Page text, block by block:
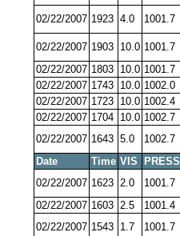
02/22/2007 1923 4.0 1001.7
02/22/2007 1903 10.0 1001.7
02/22/2007 1803 10.0 1001.7
02/22/2007 1743 10.0 1002.0
02/22/2007 1723 10.0 1002.4
02/22/2007 1704 10.0 1002.7
02/22/2007 1643 5.0 1002.7
Date
Time VIS PRESS
02/22/2007 1623 2.0 1001.7
02/22/2007 1603 2.5 1001.4
02/22/2007 1543 1.7 1001.7